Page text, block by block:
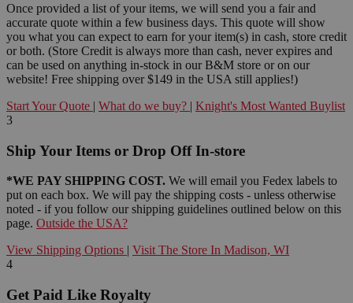
Once provided a list of your items, we will send you a fair and
accurate quote within a few business days. This quote will show
you what you can expect to earn for your item(s) in cash, store credit
or both. (Store Credit is always more than cash, never expires and
can be used on anything in-stock in our B&M store or on our
website! Free shipping over $149 in the USA still applies!)
Start Your Quote | What do we buy? | Knight's Most Wanted Buylist
3
Ship Your Items or Drop Off In-store
*WE PAY SHIPPING COST. We will email you Fedex labels to
put on each box. We will pay the shipping costs - unless otherwise
noted - if you follow our shipping guidelines outlined below on this
page. Outside the USA?
View Shipping Options | Visit The Store In Madison, WI
4
Get Paid Like Royalty